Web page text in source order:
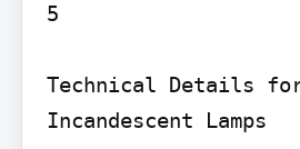
5
Technical Details
Incandescent Lamps